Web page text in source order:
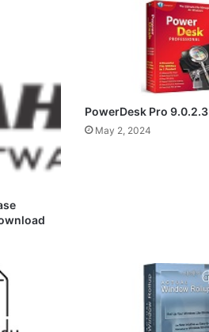
PowerDesk Pro 9.0.2.3
May 2, 2024